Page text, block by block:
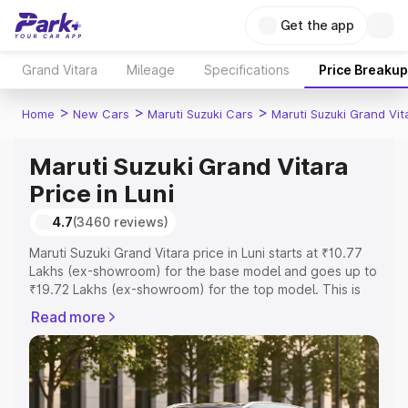
Get the app
Grand Vitara Mileage Specifications Price Breakup
Home > New Cars > Maruti Suzuki Cars > Maruti Suzuki Grand
Maruti Suzuki Grand Vitara
Price in Luni
4.7(3460 reviews)
Maruti Suzuki Grand Vitara price in Luni starts at ₹10.77
Lakhs (ex-showroom) for the base model and goes up to
₹19.72 Lakhs (ex-showroom) for the top model. This is
includes RTO or Registration Cost, Insurance Cost.
Explore the complete variant-wise on-road price of
Maruti Suzuki Grand Vitara price in Luni, along with key
features and details to help you choose the best option.
Read more